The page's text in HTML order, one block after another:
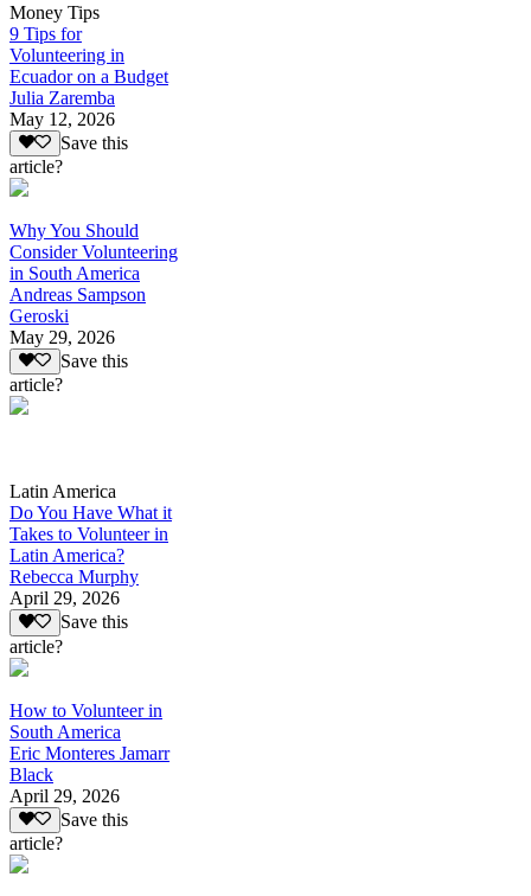
Money Tips
9 Tips for
Volunteering in
Ecuador on a Budget
Julia Zaremba
May 12, 2026
Save this
article?
Why You Should
Consider Volunteering
in South America
Andreas Sampson
Geroski
May 29, 2026
Save this
article?
Latin America
Do You Have What it
Takes to Volunteer in
Latin America?
Rebecca Murphy
April 29, 2026
Save this
article?
How to Volunteer in
South America
Eric Monteres Jamarr
Black
April 29, 2026
Save this
article?